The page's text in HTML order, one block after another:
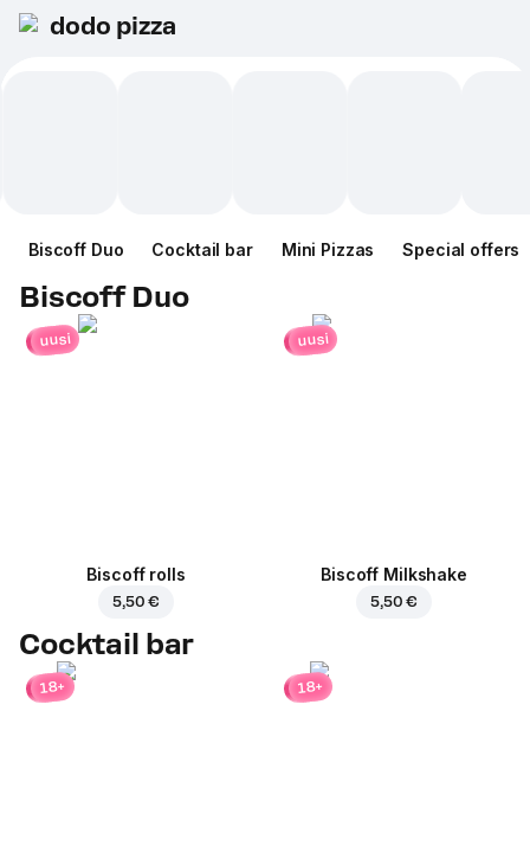
dodo pizza
Biscoff Duo Cocktail bar Mini Pizzas Special offers
Biscoff Duo
uusi
Biscoff rolls
5,50 €
uusi
Biscoff Milkshake
5,50 €
Cocktail bar
18+ 18+